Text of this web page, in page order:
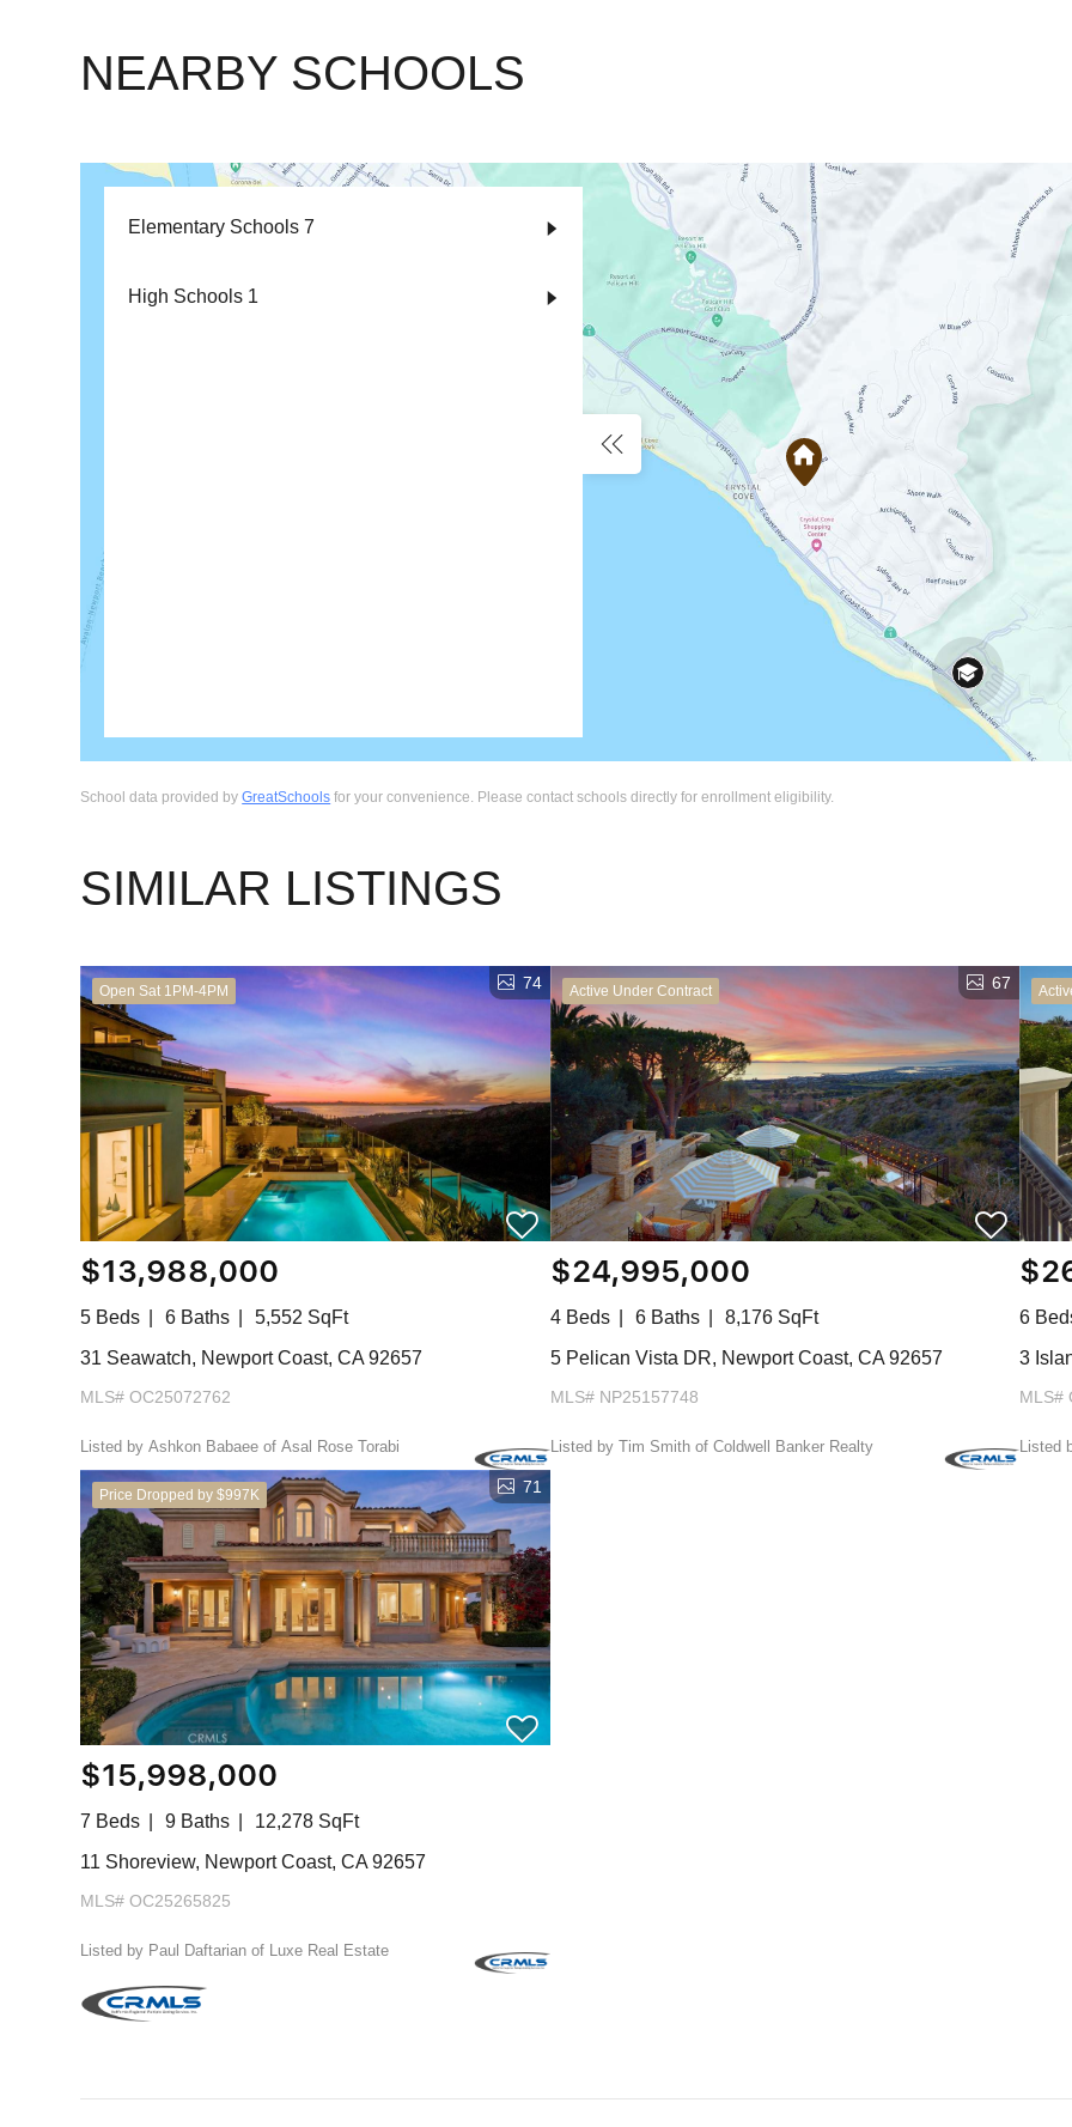
NEARBY SCHOOLS
Elementary Schools7
High Schools 1
School data provided byGreatSchools for your convenience. Please contact schools directly for enrollment eligibility.
SIMILAR LISTINGS
Open Sat 1PM-4PM 74
$13,988,000
5 Beds 6 Baths
5,552 SqFt
31 Seawatch, Newport Coast, CA 92657
MLS# OC25072762
Listed by Ashkon Babaee of Asal Rose Torabi
Active Under Contract 67
$24,995,000
4 Beds 6 Baths
8,176 SqFt
5 Pelican Vista DR, Newport Coast, CA 92657
MLS# NP25157748
Listed by Tim Smith of Coldwell Banker Realty
6
3
MLS#
Listed
Price Dropped by $997K 71
$15,998,000
7 Beds 9 Baths
12,278 SqFt
11 Shoreview, Newport Coast, CA 92657
MLS# OC25265825
Listed by Paul Daftarian of Luxe Real Estate